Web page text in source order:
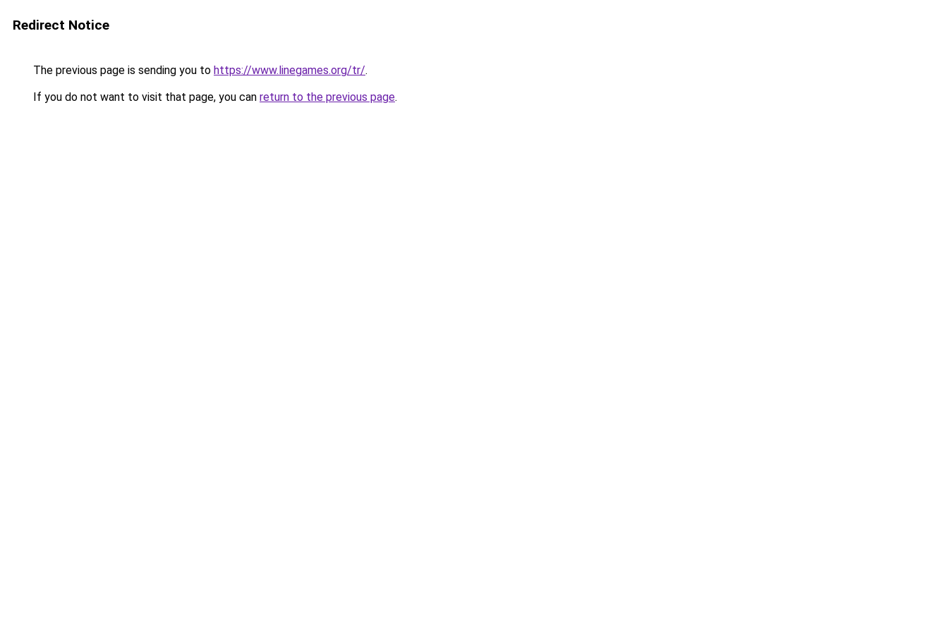
Redirect Notice
The previous page is sending you to https://www.linegames.org/tr/.
If you do not want to visit that page, you can return to the previous page.